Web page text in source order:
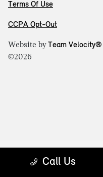
Call Us
Terms Of Use
CCPA Opt-Out
Website byTeam Velocity®
©2026